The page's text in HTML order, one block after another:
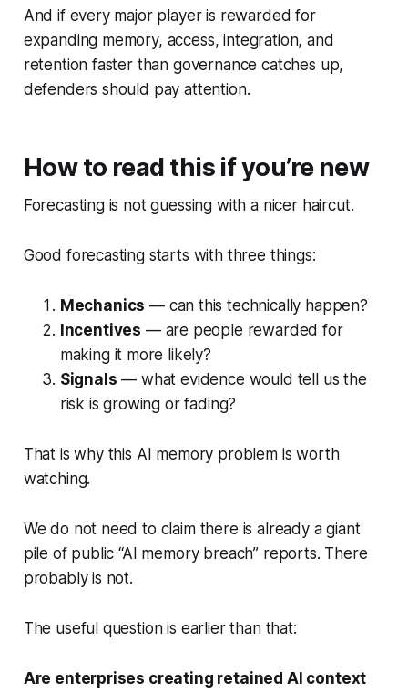
And if every major player is rewarded for
expanding memory, access, integration, and
retention faster than governance catches up,
defenders should pay attention.
How to read this if you’re new
Forecasting is not guessing with a nicer haircut.
Good forecasting starts with three things:
Mechanics — can this technically happen?
Incentives — are people rewarded for
making it more likely?
Signals — what evidence would tell us the
risk is growing or fading?
That is why this AI memory problem is worth
watching.
We do not need to claim there is already a giant
pile of public “AI memory breach” reports. There
probably is not.
The useful question is earlier than that:
Are enterprises creating retained AI context